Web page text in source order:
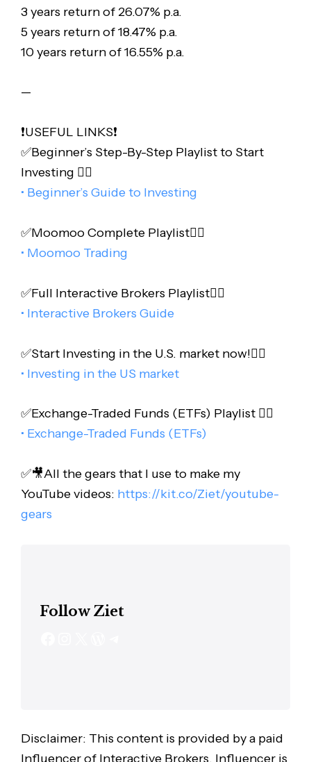
3 years return of 26.07% p.a.
5 years return of 18.47% p.a.
10 years return of 16.55% p.a.
—
❗️USEFUL LINKS❗️
✅Beginner’s Step-By-Step Playlist to Start
Investing 👇🏻
• Beginner’s Guide to Investing
✅Moomoo Complete Playlist👇🏻
• Moomoo Trading
✅Full Interactive Brokers Playlist👇🏻
• Interactive Brokers Guide
✅Start Investing in the U.S. market now!👇🏻
• Investing in the US market
✅Exchange-Traded Funds (ETFs) Playlist 👇🏻
• Exchange-Traded Funds (ETFs)
✅🎥All the gears that I use to make my
YouTube videos: https://kit.co/Ziet/youtube-
gears
Follow Ziet
Disclaimer: This content is provided by a paid
Influencer of Interactive Brokers. Influencer is